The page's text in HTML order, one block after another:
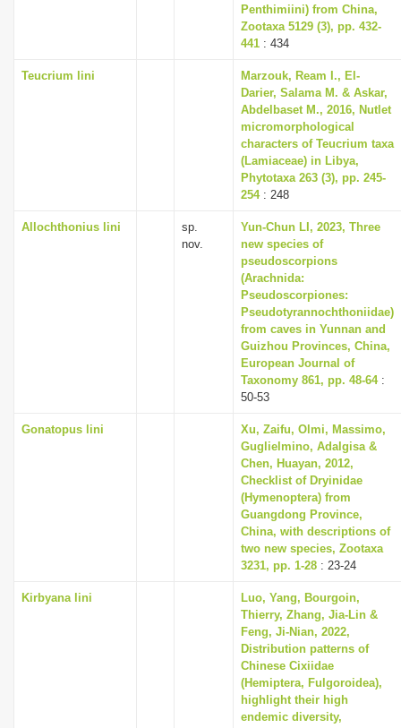
Penthimiini) from China,
Zootaxa 5129 (3), pp. 432-
441 : 434
Teucrium lini
Marzouk, Ream I., El-
Darier, Salama M. & Askar,
Abdelbaset M., 2016, Nutlet
micromorphological
characters of Teucrium taxa
(Lamiaceae) in Libya,
Phytotaxa 263 (3), pp. 245-
254: 248
Allochthonius lini
sp.
nov.
Yun-Chun LI, 2023, Three
new species of
pseudoscorpions
(Arachnida:
Pseudoscorpiones:
Pseudotyrannochthoniidae)
from caves in Yunnan and
Guizhou Provinces, China,
European Journal of
Taxonomy 861, pp. 48-64:
50-53
Gonatopus lini
Xu, Zaifu, Olmi, Massimo,
Guglielmino, Adalgisa &
Chen, Huayan, 2012,
Checklist of Dryinidae
(Hymenoptera) from
Guangdong Province,
China, with descriptions of
two new species, Zootaxa
3231, pp. 1-28 : 23-24
Kirbyana lini
Luo, Yang, Bourgoin,
Thierry, Zhang, Jia-Lin &
Feng, Ji-Nian, 2022,
Distribution patterns of
Chinese Cixiidae
(Hemiptera, Fulgoroidea),
highlight their high
endemic diversity,